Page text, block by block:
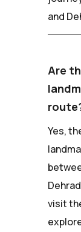
and
Are
Yes,
visit